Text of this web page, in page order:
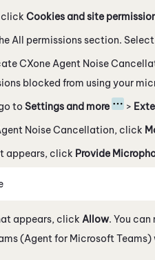
click Cookies and site
All permissions section. Select
CXone Agent Noise
blocked from using your
to Settings and more >
Noise Cancellation, click
appears, click Provide
appears, click Allow. You can
(Agent for Microsoft Teams)